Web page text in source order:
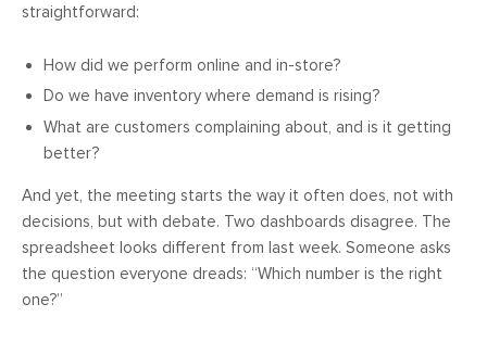
straightforward:
How did we perform online and in-store?
Do we have inventory where demand is rising?
What are customers complaining about, and is it getting
better?
And yet, the meeting starts the way it often does, not with
decisions, but with debate. Two dashboards disagree. The
spreadsheet looks different from last week. Someone asks
the question everyone dreads: “Which number is the right
one?”